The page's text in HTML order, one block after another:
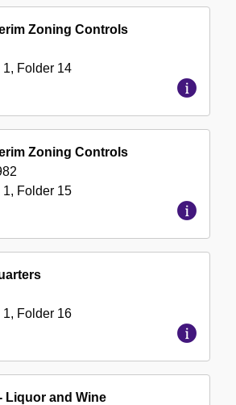
Zoning Controls
1, Folder 14
Zoning Controls
1, Folder 15
1, Folder 16
Liquor and Wine